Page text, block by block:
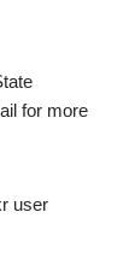
for more
user